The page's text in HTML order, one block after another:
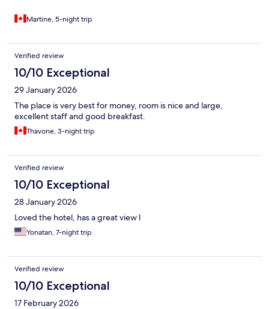
Martine, 5-night trip
Verified review
10/10 Exceptional
29 January 2026
The place is very best for money, room is nice and large,
excellent staff and good breakfast.
Thavone, 3-night trip
Verified review
10/10 Exceptional
28 January 2026
Loved the hotel, has a great view l
Yonatan, 7-night trip
Verified review
10/10 Exceptional
17 February 2026